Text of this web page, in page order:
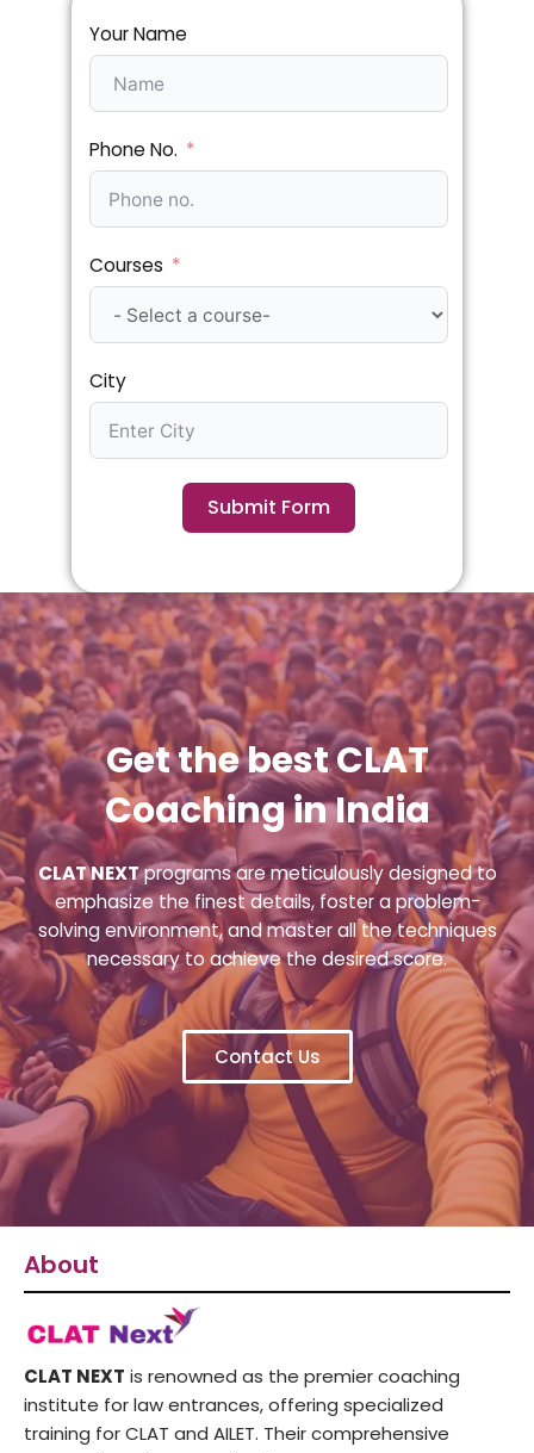
Your Name
Phone No.
Courses
City
Submit Form
Get the best CLAT
Coaching in India
CLAT NEXTprograms are meticulously designed to
emphasize the finest details, foster a problem-
solving environment, and master all the techniques
necessary to achieve the desired score.
Contact Us
About
CLAT NEXT is renowned as the premier coaching
institute for law entrances, offering specialized
training for CLAT and AILET. Their comprehensive